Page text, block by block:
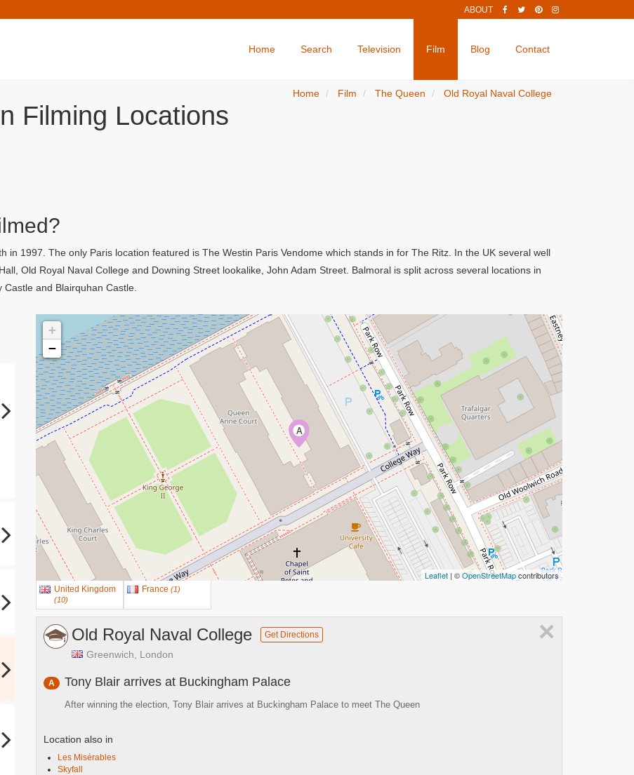
ABOUT
Home Search Television Film Blog Contact
Filming Locations
Home Film The Queen Old Royal Naval College
in 1997. The only Paris location featured is The Westin Paris Vendome which stands in for The Ritz. In the UK several well
Old Royal Naval College and Downing Street lookalike, John Adam Street. Balmoral is split across several locations in
and Blairquhan Castle.
A
+
−
Leaflet | ©OpenStreetMapcontributors
United Kingdom
(10)
France (1)
×
Old Royal Naval College Get Directions
Greenwich, London
A Tony Blair arrives at Buckingham Palace
After winning the election, Tony Blair arrives at Buckingham Palace to meet The Queen
Location also in
Les Misérables
Skyfall